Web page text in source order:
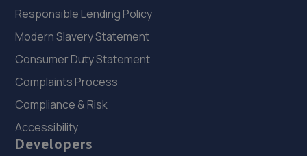
Durham,DH1 5JZ
6.3 miles away
Derwenthaugh Road,Swallwell,NE16 3BL
Responsible Lending Policy
Modern Slavery Statement
Consumer Duty Statement
Complaints Process
Compliance & Risk
Accessibility
Developers